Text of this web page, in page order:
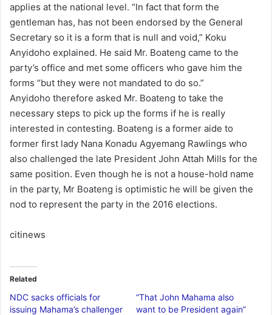
applies at the national level. “In fact that form the
gentleman has, has not been endorsed by the General
Secretary so it is a form that is null and void,” Koku
Anyidoho explained. He said Mr. Boateng came to the
party’s office and met some officers who gave him the
forms “but they were not mandated to do so.”
Anyidoho therefore asked Mr. Boateng to take the
necessary steps to pick up the forms if he is really
interested in contesting. Boateng is a former aide to
former first lady Nana Konadu Agyemang Rawlings who
also challenged the late President John Attah Mills for the
same position. Even though he is not a house-hold name
in the party, Mr Boateng is optimistic he will be given the
nod to represent the party in the 2016 elections.
citinews
Related
NDC sacks officials for
issuing Mahama’s challenger
“That John Mahama also
want to be President again”